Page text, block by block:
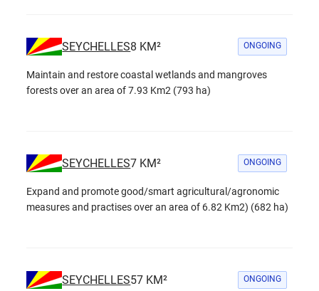
SEYCHELLES8 KM² ONGOING
Maintain and restore coastal wetlands and mangroves
forests over an area of 7.93 Km2 (793 ha)
SEYCHELLES7 KM² ONGOING
Expand and promote good/smart agricultural/agronomic
measures and practises over an area of 6.82 Km2) (682 ha)
SEYCHELLES57 KM² ONGOING